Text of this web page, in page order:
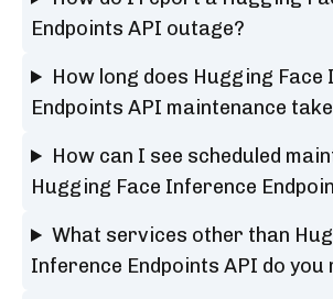
Endpoints API outage?
How long does Hugging Face
Endpoints API maintenance
How can I see scheduled
Hugging Face Inference
What services other than
Inference Endpoints API do you